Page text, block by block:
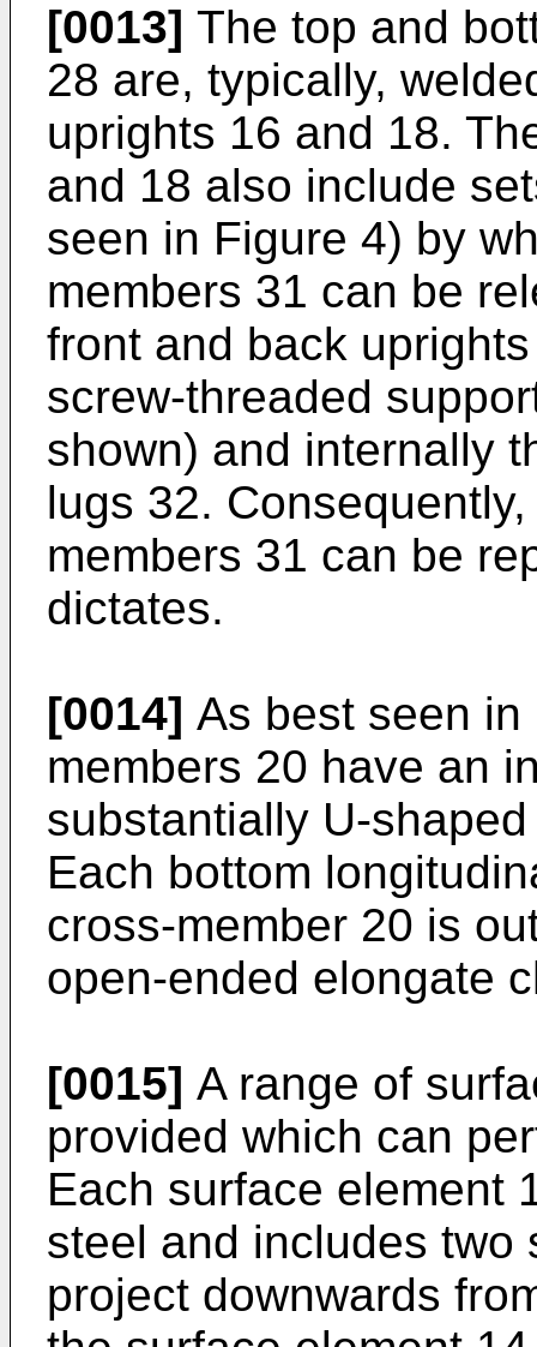
[0013] The top and
28 are, typically,
uprights 16 and 18.
and 18 also include
seen in Figure 4) by
members 31 can be
front and back
screw-threaded
shown) and internally
lugs 32.
members 31 can be
dictates.
[0014] As best seen
members 20 have an
substantially U-
Each bottom
cross-member 20 is
open-ended elongate
[0015] A range of
provided which can
Each surface element
steel and includes two
project downwards